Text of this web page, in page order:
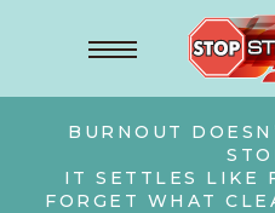
BURNOUT
IT SETTLES LIKE
FORGET WHAT